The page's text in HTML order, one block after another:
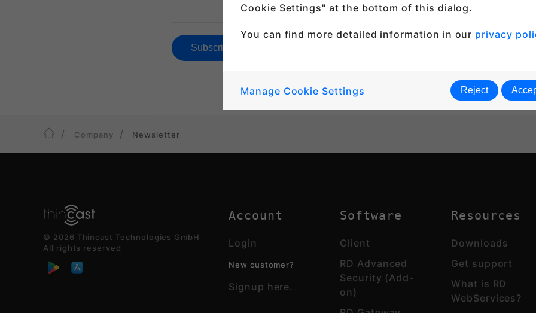
Cookie Settings" at the bottom of this dialog.
You can find more detailed information in our privacy
Manage Cookie Settings Reject
Company Newsletter
© 2026 Thincast Technologies GmbH
All rights reserved
Account
Login
New customer?
Signup here.
Software
Client
RD Advanced
Security (Add-
on)
Resources
Downloads
Get support
What is RD
WebServices?